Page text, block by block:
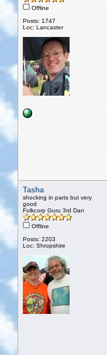
Offline
Posts: 1747
Loc: Lancaster
Tasha
shocking in parts but very
good
Folkcorp Guru 3rd Dan
Offline
Posts: 2203
Loc: Shropshire